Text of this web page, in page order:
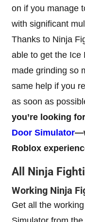
on if you manage
with significant
Thanks to Ninja
able to get the Ice
made grinding so
same help if you
as soon as
you’re looking
Door Simulator
Roblox
All Ninja
Working Ninja
Get all the